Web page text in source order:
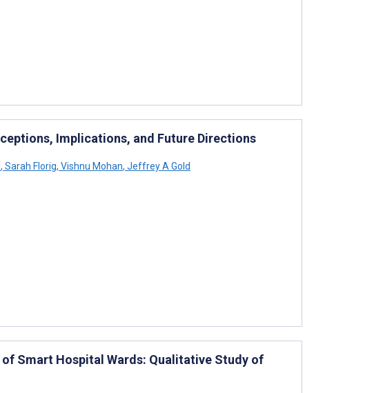
Implications, and Future Directions
, Sarah Florig, Vishnu Mohan, Jeffrey A Gold
Smart Hospital Wards: Qualitative Study of